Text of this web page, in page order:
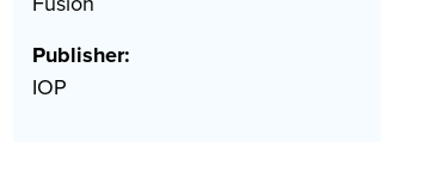
Publisher:
IOP